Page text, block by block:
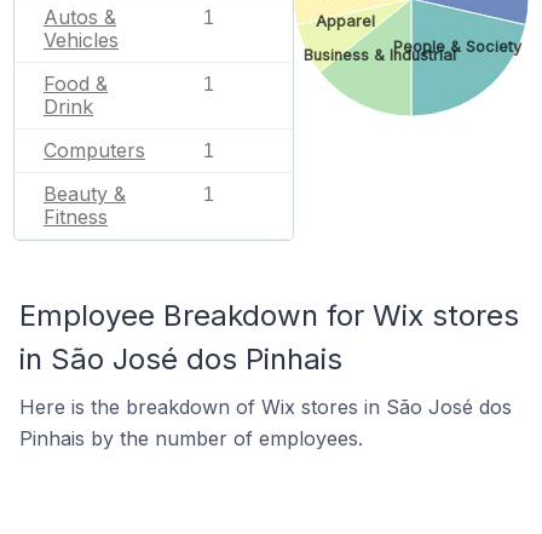
Autos &
Vehicles
1
Food &
Drink
1
Computers 1
Beauty &
Fitness
1
People & Society
Business & Industrial
Apparel
Employee Breakdown for Wix stores
in São José dos Pinhais
Here is the breakdown of Wix stores in São José dos
Pinhais by the number of employees.